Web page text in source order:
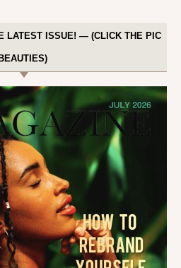
LATEST ISSUE! — (CLICK THE PIC
BEAUTIES)